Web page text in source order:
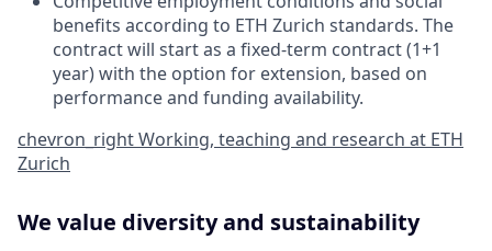
benefits according to ETH Zurich standards. The
contract will start as a fixed-term contract (1+1
year) with the option for extension, based on
performance and funding availability.
chevron_rightWorking, teaching and research at ETH
Zurich
We value diversity and sustainability